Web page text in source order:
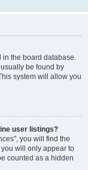
in the board database.
be found by
system will allow you
user listings?
you will find the
will only appear to
counted as a hidden